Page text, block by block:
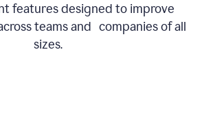
features designed to improve
teams and companies of all
sizes.